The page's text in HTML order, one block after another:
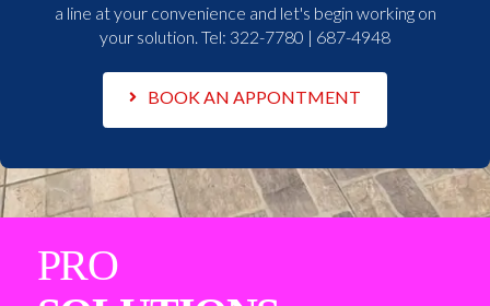
a line at your convenience and let's begin working on
your solution. Tel: 322-7780 | 687-4948
BOOK AN APPONTMENT
PRO